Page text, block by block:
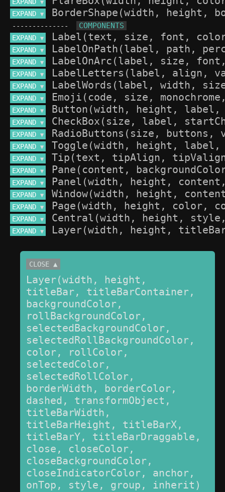
▼
EXPAND ▼
--------------
EXPAND ▼
EXPAND ▼
EXPAND ▼
EXPAND ▼
EXPAND ▼
EXPAND ▼
EXPAND ▼
EXPAND ▼
EXPAND ▼
EXPAND ▼
EXPAND ▼
EXPAND ▼
EXPAND ▼
EXPAND ▼
EXPAND ▼
EXPAND ▼
EXPAND ▼
CLOSE ▲
Layer(width, height,
titleBar, titleBarContainer,
backgroundColor,
rollBackgroundColor,
selectedBackgroundColor,
selectedRollBackgroundColor,
color, rollColor,
selectedColor,
selectedRollColor,
borderWidth, borderColor,
dashed, transformObject,
titleBarWidth,
titleBarHeight, titleBarX,
titleBarY, titleBarDraggable,
close, closeColor,
closeBackgroundColor,
closeIndicatorColor, anchor,
onTop, style, group, inherit)